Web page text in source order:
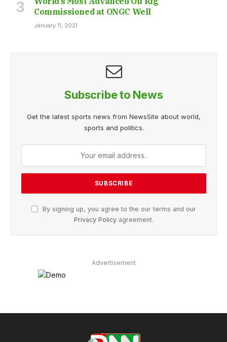
Commissioned at ONGC Well
January 11, 2021
Subscribe to News
Get the latest sports news from NewsSite about world,
sports and politics.
By signing up, you agree to the our terms and our
Privacy Policy agreement.
Advertisement